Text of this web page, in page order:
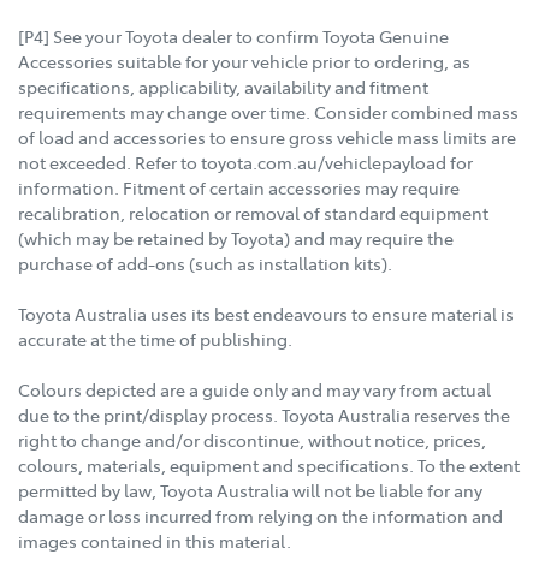
[P4] See your Toyota dealer to confirm Toyota Genuine
Accessories suitable for your vehicle prior to ordering, as
specifications, applicability, availability and fitment
requirements may change over time. Consider combined mass
of load and accessories to ensure gross vehicle mass limits are
not exceeded. Refer to toyota.com.au/vehiclepayload for
information. Fitment of certain accessories may require
recalibration, relocation or removal of standard equipment
(which may be retained by Toyota) and may require the
purchase of add-ons (such as installation kits).
Toyota Australia uses its best endeavours to ensure material is
accurate at the time of publishing.
Colours depicted are a guide only and may vary from actual
due to the print/display process. Toyota Australia reserves the
right to change and/or discontinue, without notice, prices,
colours, materials, equipment and specifications. To the extent
permitted by law, Toyota Australia will not be liable for any
damage or loss incurred from relying on the information and
images contained in this material.